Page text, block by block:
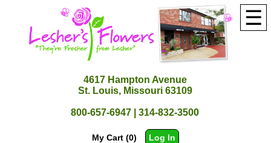
☰
4617 Hampton Avenue
St. Louis, Missouri 63109
800-657-6947 | 314-832-3500
My Cart (0) Log In